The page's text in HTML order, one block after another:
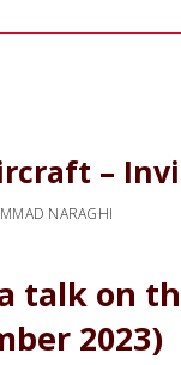
–
NARAGHI
talk on
2023)